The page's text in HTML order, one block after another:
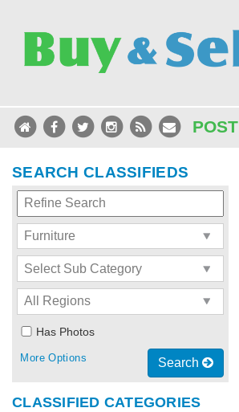
POST
SEARCH CLASSIFIEDS
Has Photos
Search
More Options
CLASSIFIED CATEGORIES